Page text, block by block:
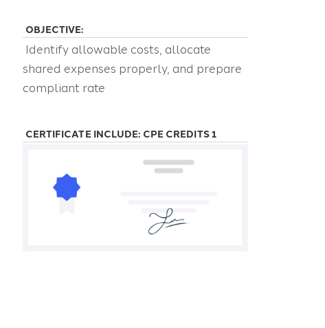
OBJECTIVE:
Identify allowable costs, allocate
shared expenses properly, and prepare
compliant rate
CERTIFICATE INCLUDE: CPE CREDITS 1